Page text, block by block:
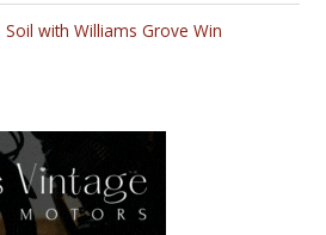
with Williams Grove Win